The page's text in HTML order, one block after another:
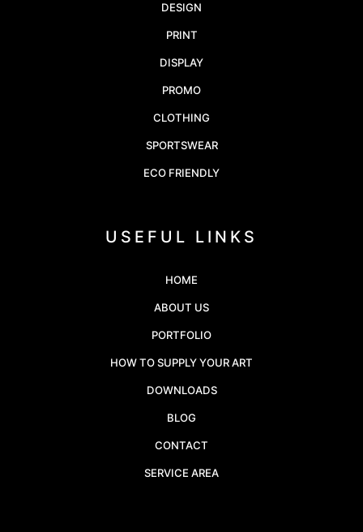
DESIGN
PRINT
DISPLAY
PROMO
CLOTHING
SPORTSWEAR
ECO FRIENDLY
USEFUL LINKS
HOME
ABOUT US
PORTFOLIO
HOW TO SUPPLY YOUR ART
DOWNLOADS
BLOG
CONTACT
SERVICE AREA